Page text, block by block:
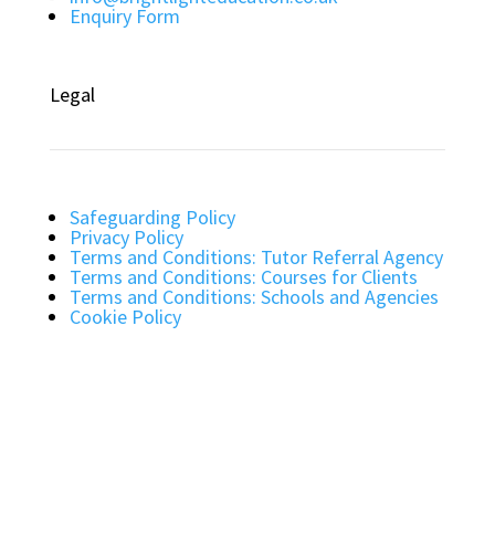
Enquiry Form
Legal
Safeguarding Policy
Privacy Policy
Terms and Conditions: Tutor Referral Agency
Terms and Conditions: Courses for Clients
Terms and Conditions: Schools and Agencies
Cookie Policy